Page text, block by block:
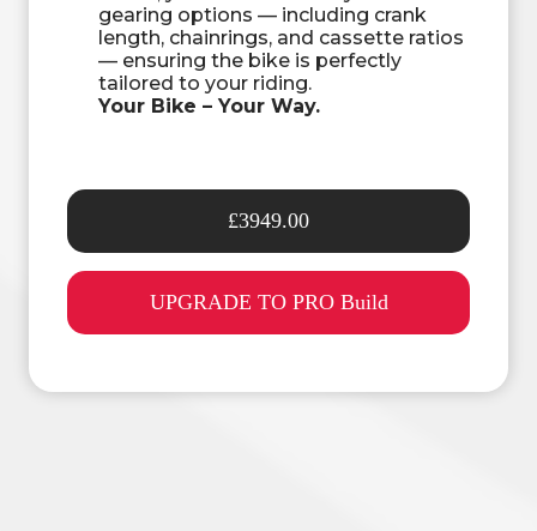
gearing options — including crank
length, chainrings, and cassette ratios
— ensuring the bike is perfectly
tailored to your riding.
Your Bike – Your Way.
£3949.00
UPGRADE TO PRO Build